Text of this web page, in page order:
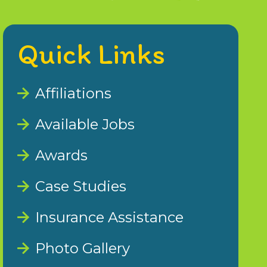
Quick Links
Affiliations
Available Jobs
Awards
Case Studies
Insurance Assistance
Photo Gallery